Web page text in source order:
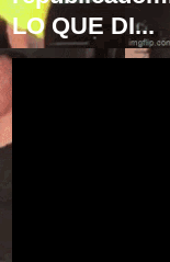
LO QUE DI...